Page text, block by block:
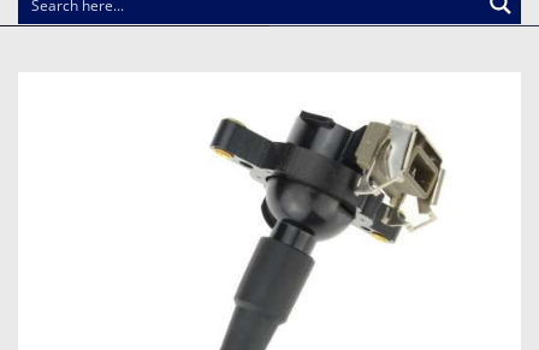
CLOCK SPRINGS
POWER WINDOW SWITCHES
WIRING ACCESSORIES